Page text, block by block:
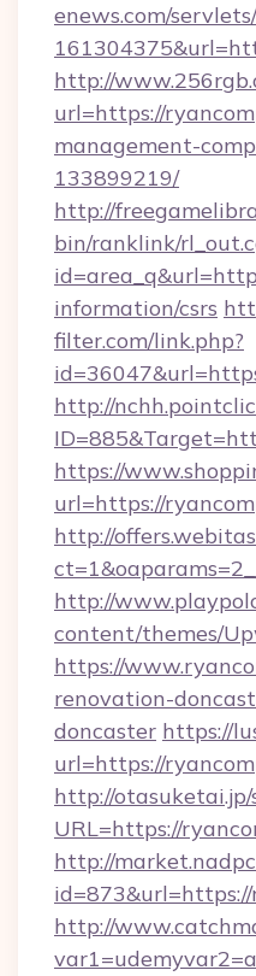
enews.com/
http://
url=https://
management-
133899219/
http://
bin/ranklink/
information/csrs
filter.com/link.php?
http://
https://
url=https://
http://
http://
content/themes/
https://
renovation-
doncaster https://
url=https://
http://
URL=https://
http://
http://